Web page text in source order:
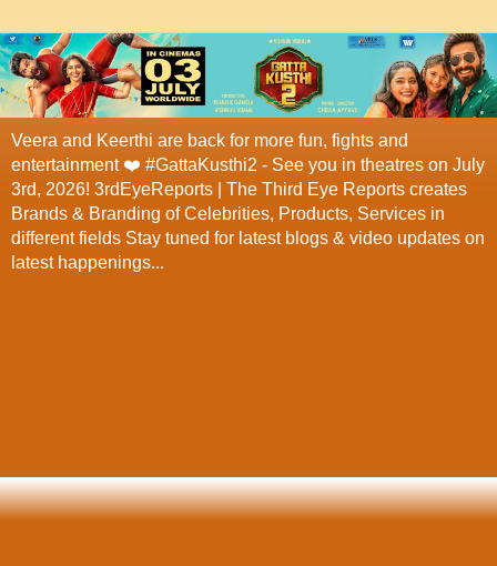
Veera and Keerthi are back for more fun, fights and
entertainment ❤️ #GattaKusthi2 - See you in theatres on July
3rd, 2026! 3rdEyeReports | The Third Eye Reports creates
Brands & Branding of Celebrities, Products, Services in
different fields Stay tuned for latest blogs & video updates on
latest happenings...